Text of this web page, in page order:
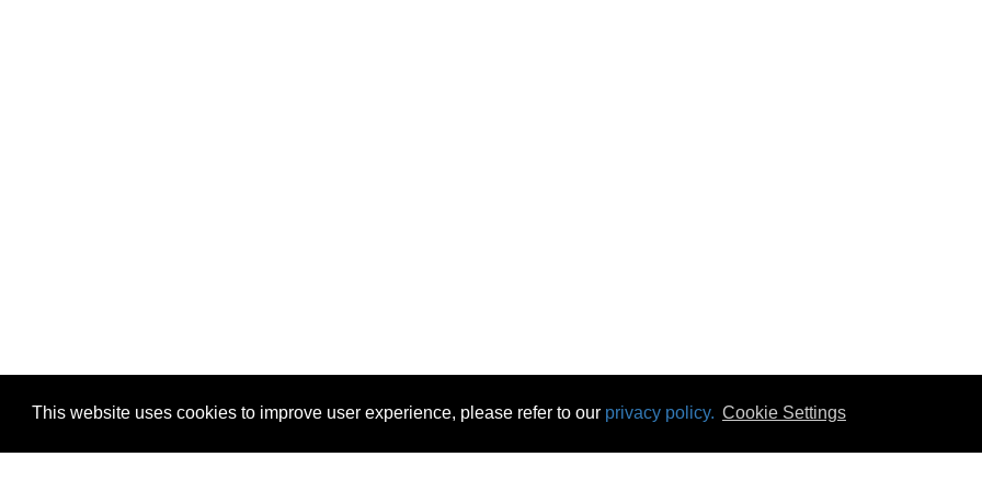
This website uses cookies to improve user experience, please refer to our privacy policy. Cookie Settings